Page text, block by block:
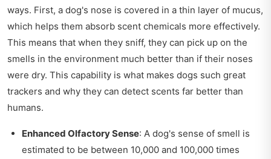
ways. First, a dog's nose is covered in a thin layer of mucus,
which helps them absorb scent chemicals more effectively.
This means that when they sniff, they can pick up on the
smells in the environment much better than if their noses
were dry. This capability is what makes dogs such great
trackers and why they can detect scents far better than
humans.
Enhanced Olfactory Sense: A dog's sense of smell is
estimated to be between 10,000 and 100,000 times